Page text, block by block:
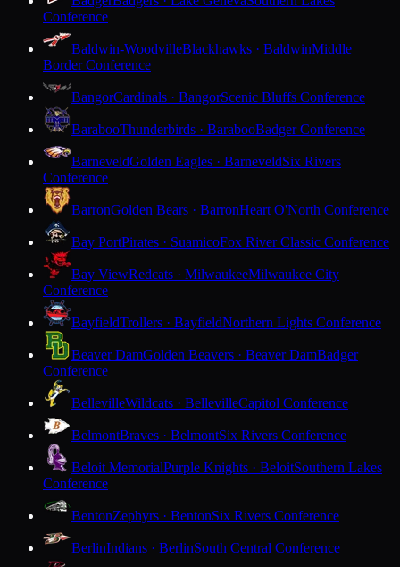
Conference
Baldwin-WoodvilleBlackhawks · BaldwinMiddle
Border Conference
BangorCardinals · BangorScenic Bluffs Conference
BarabooThunderbirds · BarabooBadger Conference
BarneveldGolden Eagles · BarneveldSix Rivers
Conference
BarronGolden Bears · BarronHeart O'North Conference
Bay PortPirates · SuamicoFox River Classic Conference
Bay ViewRedcats · MilwaukeeMilwaukee City
Conference
BayfieldTrollers · BayfieldNorthern Lights Conference
Beaver DamGolden Beavers · Beaver DamBadger
Conference
BellevilleWildcats · BellevilleCapitol Conference
BelmontBraves · BelmontSix Rivers Conference
Beloit MemorialPurple Knights · BeloitSouthern Lakes
Conference
BentonZephyrs · BentonSix Rivers Conference
BerlinIndians · BerlinSouth Central Conference